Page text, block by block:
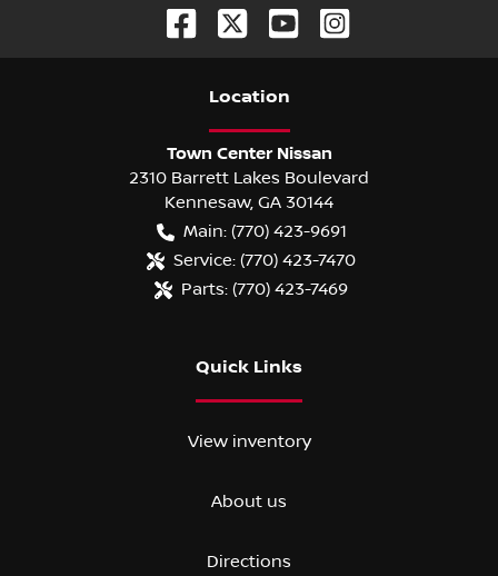
Location
Town Center Nissan
2310 Barrett Lakes Boulevard
Kennesaw, GA 30144
Main: (770) 423-9691
Service: (770) 423-7470
Parts: (770) 423-7469
Quick Links
View inventory
About us
Directions